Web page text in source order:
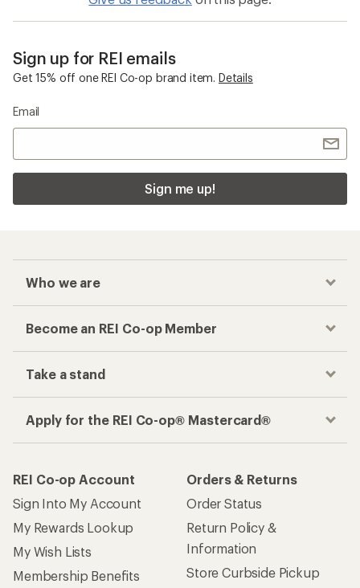
Sign up for REI emails
Get 15% off one REI Co-op brand item. Details
Email
Sign me up!
Who we are
Become an REI Co-op Member
Take a stand
Apply for the REI Co-op® Mastercard®
REI Co-op Account
Sign Into My Account
My Rewards Lookup
My Wish Lists
Membership Benefits
Orders & Returns
Order Status
Return Policy &
Information
Store Curbside Pickup